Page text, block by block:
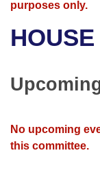
Bills in Senate
Bills in Joint
Advanced
Recent
Recently Filed
Bills Returned
Meetings and
Bills on
House
House Budget
Arkansas Law
Arkansas
Uncodified
Budget
Search Center
purposes only.
No upcoming
this committee.